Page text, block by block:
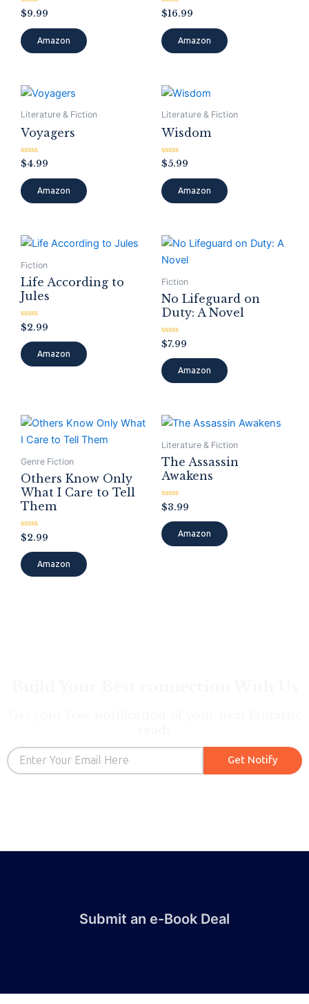
Rated
0
out
of
5
$9.99
Amazon
Rated
0
out
of
5
$16.99
Amazon
Literature & Fiction
Voyagers
Rated
0
out
of
5
$4.99
Amazon
Literature & Fiction
Wisdom
Rated
0
out
of
5
$5.99
Amazon
Fiction
Life According to
Jules
Rated
0
out
of
5
$2.99
Amazon
Fiction
No Lifeguard on
Duty: A Novel
Rated
0
out
of
5
$7.99
Amazon
Genre Fiction
Others Know Only
What I Care to Tell
Them
Rated
0
out
of
5
$2.99
Amazon
Literature & Fiction
The Assassin
Awakens
Rated
0
out
of
5
$3.99
Amazon
Email
Get Notify
Submit an e-Book Deal